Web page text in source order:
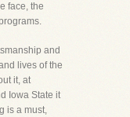
face, the
and
lives of the
it, at
Iowa State it
is a must,